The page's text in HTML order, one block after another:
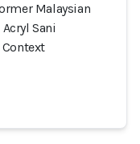
Malaysian
Sani